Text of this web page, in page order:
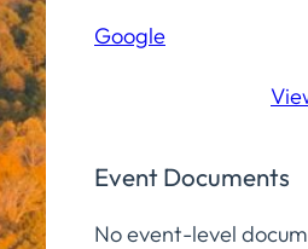
Community
Google
Event Documents
No event-level